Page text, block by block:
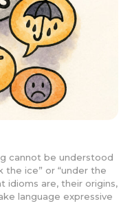
cannot be understood
the ice” or “under the
idioms are, their origins,
language expressive